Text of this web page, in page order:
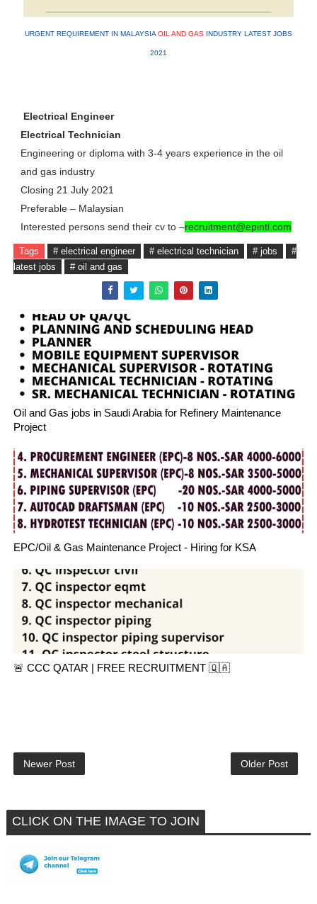
URGENT REQUIREMENT IN MALAYSIA OIL AND GAS INDUSTRY LATEST JOBS
2021
Electrical Engineer
Electrical Technician
Engineering or diploma with 3-4 years experience in the oil
and gas industry
Closing 21 July 2021
Preferable – Malaysian
Interested persons send their cv to –recruitment@epintl.com
Tags # electrical engineer # electrical technician # jobs
#
latest jobs
# oil and gas
Oil and Gas jobs in Saudi Arabia for Refinery Maintenance
Project
EPC/Oil & Gas Maintenance Project - Hiring for KSA
🚨 CCC QATAR | FREE RECRUITMENT 🇶🇦
Newer Post Older Post
CLICK ON THE IMAGE TO JOIN